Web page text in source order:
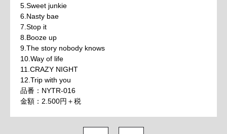
5.Sweet junkie
6.Nasty bae
7.Stop it
8.Booze up
9.The story nobody knows
10.Way of life
11.CRAZY NIGHT
12.Trip with you
品番：NYTR-016
金額：2.500円＋税